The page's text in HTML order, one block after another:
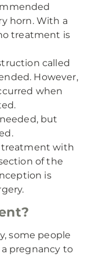
horn. With a
treatment is
called
However,
when
but
treatment with
of the
is
some people
pregnancy to